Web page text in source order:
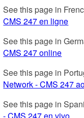
See this page in
CMS 247 en ligne
See this page in
CMS 247 online
See this page in
Network - CMS 247
See this page in
- CMS 247 en vivo